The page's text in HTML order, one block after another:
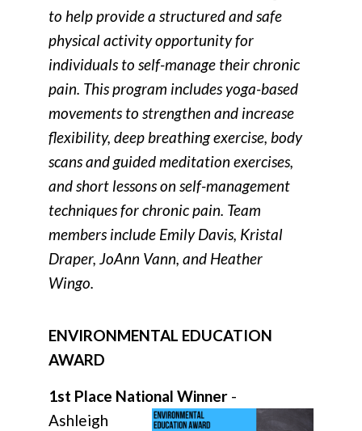
to help provide a structured and safe
physical activity opportunity for
individuals to self-manage their chronic
pain. This program includes yoga-based
movements to strengthen and increase
flexibility, deep breathing exercise, body
scans and guided meditation exercises,
and short lessons on self-management
techniques for chronic pain. Team
members include Emily Davis, Kristal
Draper, JoAnn Vann, and Heather
Wingo.
ENVIRONMENTAL EDUCATION
AWARD
1st Place National Winner -
Ashleigh